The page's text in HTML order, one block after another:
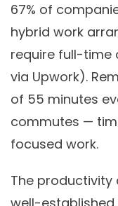
67% of
hybrid work
require full-time
via Upwork).
of 55 minutes
commutes —
focused work.
The